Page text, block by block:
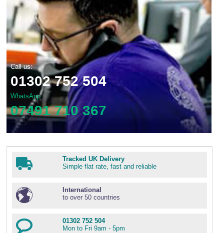
Call us:
01302 752 504
WhatsApp
07491 710 367
Tracked UK Delivery
Simple flat rate, fast and reliable
International
to over 50 countries
01302 752 504
Mon to Fri 9am - 5pm